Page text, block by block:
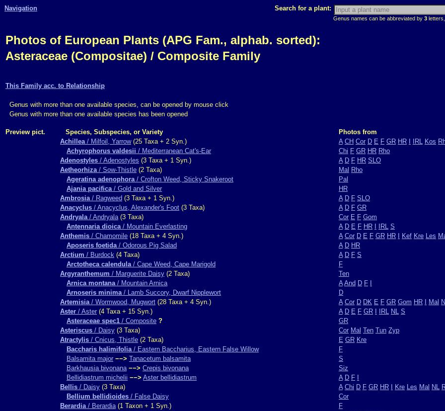
Navigation Search for a plant:
Genus names can be abbreviated by 3
Photos of European Plants (APG Fam., alphab. sorted):
Asteraceae (Compositae) / Composite Family
This Family acc. to Relationship
Genus with more than one available species, can be opened by mouse click
Genus with more than one available species has been opened
Preview pict. Species, Subspecies, or Variety
Photos from
Achillea/ Milfoil, Yarrow(25 Taxa + 2 Syn.) A CH Cor D E F GR HR IRL Kos
Achyrophorus valdesii / Mediterranean Cat's-Ear Chi F GR HR Rho
Adenostyles / Adenostyles (3 Taxa + 1 Syn.) A D F HR SLO
Aetheorhiza/ Sow-Thistle (2 Taxa) Mal Rho
Ageratina adenophora/ Crofton Weed, Sticky Snakeroot
Pal
Ajania pacifica/ Gold and Silver
HR
Ambrosia/ Ragweed (3 Taxa + 1 Syn.) A D F SLO
Anacyclus / Anacyclus, Alexander's Foot (3 Taxa) A D F GR
Andryala/ Andryala(3 Taxa) Cor E F Gom
Antennaria dioica/ Mountain Everlasting A D E F HR IRL S
Anthemis / Chamomile (18 Taxa + 4 Syn.) A Cor D E F GR HR Kef Kre Les
Aposeris foetida/ Odorous Pig Salad A D HR
Arctium / Burdock (4 Taxa) A D F S
Arctotheca calendula/ Cape Weed, Cape Marigold
F
Argyranthemum / Marguerite Daisy (2 Taxa)
Ten
Arnica montana/ Mountain Arnica A And D F
Arnoseris minima/ Lamb Succory, Dwarf Nipplewort
D
Artemisia/ Wormwood, Mugwort (28 Taxa + 4 Syn.) A Cor D DK E F GR Gom HR Mal
Aster / Aster (4 Taxa + 15 Syn.) A D E F GR IRL NL S
Asteraceae spec1 / Composite ?
GR
Asteriscus / Daisy (3 Taxa) Cor Mal Ten Tun Zyp
Atractylis / Cnicus, Thistle (2 Taxa) E GR Kre
Baccharis halimifolia/ Eastern Baccharius, Eastern False Willow
F
Balsamita major −−> Tanacetum balsamita
S
Barkhausia bivonana −−> Crepis bivonana
Siz
Bellidiastrum michelii −−> Aster bellidiastrum A D F
Bellis / Daisy (3 Taxa) A Chi D F GR HR Kre Les Mal NL
Bellium bellidioides / False Daisy
Cor
Berardia/ Berardia(1 Taxon + 1 Syn.)
F